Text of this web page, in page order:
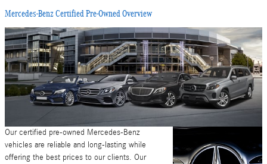
Mercedes-Benz Certified Pre-Owned Overview
Our certified pre-owned Mercedes-Benz
vehicles are reliable and long-lasting while
offering the best prices to our clients. Our